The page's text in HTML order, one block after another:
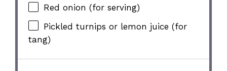
Red onion (for serving)
Pickled turnips or lemon juice (for
tang)